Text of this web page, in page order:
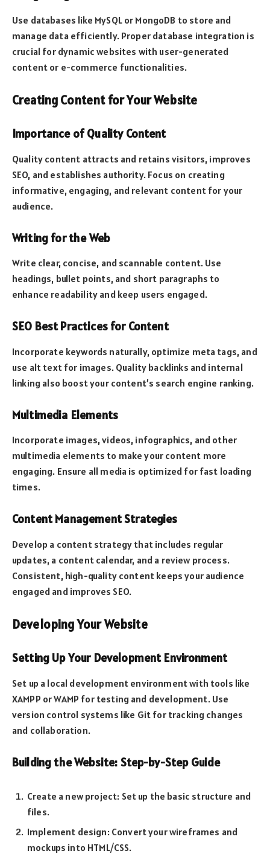
Use databases like MySQL or MongoDB to store and
manage data efficiently. Proper database integration is
crucial for dynamic websites with user-generated
content or e-commerce functionalities.
Creating Content for Your Website
Importance of Quality Content
Quality content attracts and retains visitors, improves
SEO, and establishes authority. Focus on creating
informative, engaging, and relevant content for your
audience.
Writing for the Web
Write clear, concise, and scannable content. Use
headings, bullet points, and short paragraphs to
enhance readability and keep users engaged.
SEO Best Practices for Content
Incorporate keywords naturally, optimize meta tags, and
use alt text for images. Quality backlinks and internal
linking also boost your content’s search engine ranking.
Multimedia Elements
Incorporate images, videos, infographics, and other
multimedia elements to make your content more
engaging. Ensure all media is optimized for fast loading
times.
Content Management Strategies
Develop a content strategy that includes regular
updates, a content calendar, and a review process.
Consistent, high-quality content keeps your audience
engaged and improves SEO.
Developing Your Website
Setting Up Your Development Environment
Set up a local development environment with tools like
XAMPP or WAMP for testing and development. Use
version control systems like Git for tracking changes
and collaboration.
Building the Website: Step-by-Step Guide
Create a new project: Set up the basic structure and
files.
Implement design: Convert your wireframes and
mockups into HTML/CSS.